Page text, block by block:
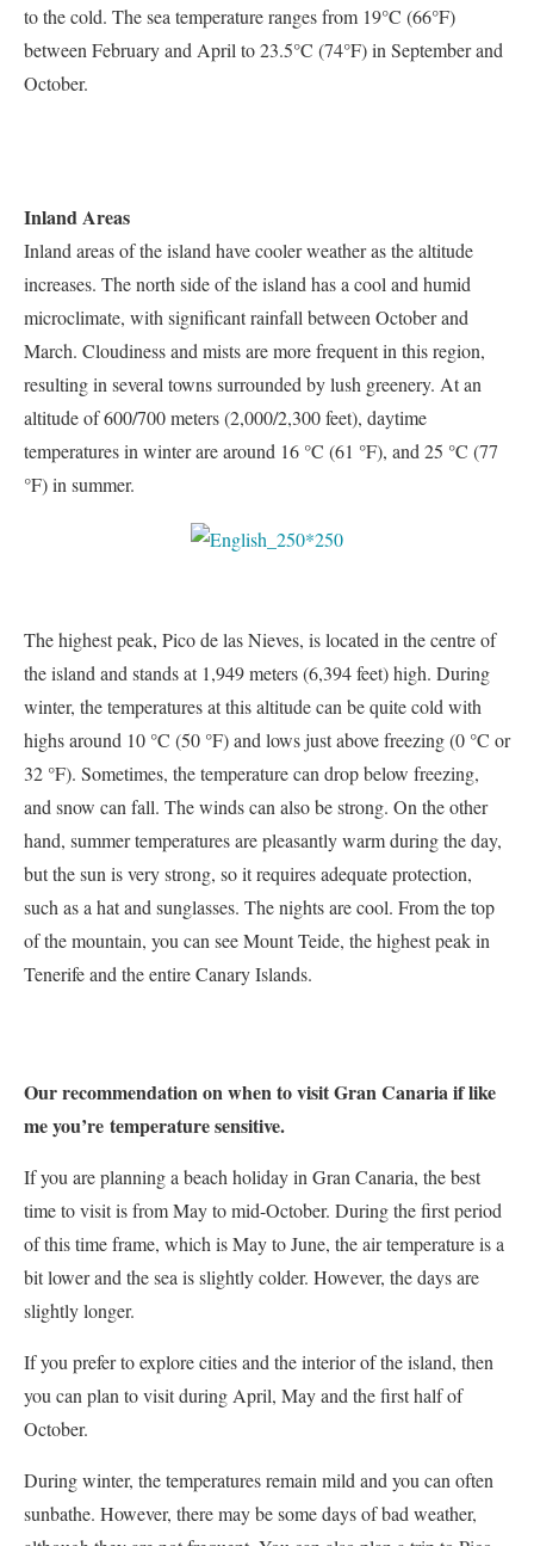
to the cold. The sea temperature ranges from 19°C (66°F)
between February and April to 23.5°C (74°F) in September and
October.
Inland Areas
Inland areas of the island have cooler weather as the altitude
increases. The north side of the island has a cool and humid
microclimate, with significant rainfall between October and
March. Cloudiness and mists are more frequent in this region,
resulting in several towns surrounded by lush greenery. At an
altitude of 600/700 meters (2,000/2,300 feet), daytime
temperatures in winter are around 16 °C (61 °F), and 25 °C (77
°F) in summer.
The highest peak, Pico de las Nieves, is located in the centre of
the island and stands at 1,949 meters (6,394 feet) high. During
winter, the temperatures at this altitude can be quite cold with
highs around 10 °C (50 °F) and lows just above freezing (0 °C or
32 °F). Sometimes, the temperature can drop below freezing,
and snow can fall. The winds can also be strong. On the other
hand, summer temperatures are pleasantly warm during the day,
but the sun is very strong, so it requires adequate protection,
such as a hat and sunglasses. The nights are cool. From the top
of the mountain, you can see Mount Teide, the highest peak in
Tenerife and the entire Canary Islands.
Our recommendation on when to visit Gran Canaria if like
me you’re temperature sensitive.
If you are planning a beach holiday in Gran Canaria, the best
time to visit is from May to mid-October. During the first period
of this time frame, which is May to June, the air temperature is a
bit lower and the sea is slightly colder. However, the days are
slightly longer.
If you prefer to explore cities and the interior of the island, then
you can plan to visit during April, May and the first half of
October.
During winter, the temperatures remain mild and you can often
sunbathe. However, there may be some days of bad weather,